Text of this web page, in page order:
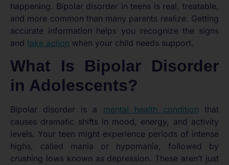
happening. Bipolar disorder in teens is real, treatable,
and more common than many parents realize. Getting
accurate information helps you recognize the signs
and take action when your child needs support.
What Is Bipolar Disorder
in Adolescents?
Bipolar disorder is a mental health condition that
causes dramatic shifts in mood, energy, and activity
levels. Your teen might experience periods of intense
highs, called mania or hypomania, followed by
crushing lows known as depression. These aren’t just